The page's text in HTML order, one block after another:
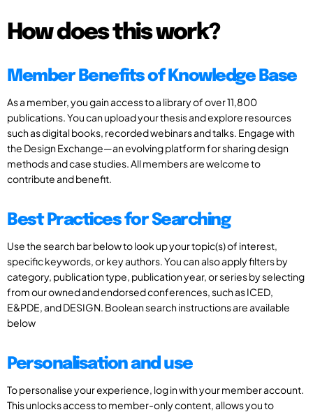
How does this work?
Member Benefits of Knowledge Base
As a member, you gain access to a library of over 11,800
publications. You can upload your thesis and explore resources
such as digital books, recorded webinars and talks. Engage with
the Design Exchange—an evolving platform for sharing design
methods and case studies. All members are welcome to
contribute and benefit.
Best Practices for Searching
Use the search bar below to look up your topic(s) of interest,
specific keywords, or key authors. You can also apply filters by
category, publication type, publication year, or series by selecting
from our owned and endorsed conferences, such as ICED,
E&PDE, and DESIGN. Boolean search instructions are available
below
Personalisation and use
To personalise your experience, log in with your member account.
This unlocks access to member-only content, allows you to